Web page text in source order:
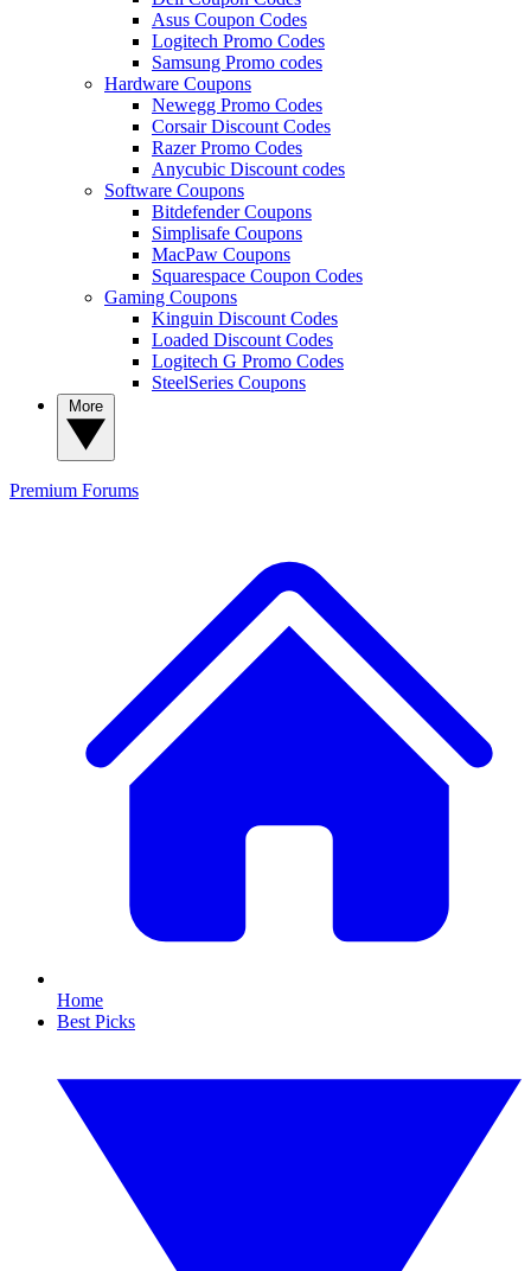
Asus Coupon Codes
Logitech Promo Codes
Samsung Promo codes
Hardware Coupons
Newegg Promo Codes
Corsair Discount Codes
Razer Promo Codes
Anycubic Discount codes
Software Coupons
Bitdefender Coupons
Simplisafe Coupons
MacPaw Coupons
Squarespace Coupon Codes
Gaming Coupons
Kinguin Discount Codes
Loaded Discount Codes
Logitech G Promo Codes
SteelSeries Coupons
Premium Forums
Home
Best Picks